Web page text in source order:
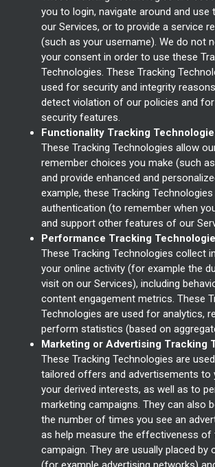
you to login, navigate around and
our Services, or to provide a service
(such as your username). We do not
your consent in order to use these
Technologies. These Tracking
used for security and integrity
detect violation of our policies and
security features.
Functionality Tracking
These Tracking Technologies allow
remember choices you make (such
and provide enhanced and
example, these Tracking
authentication (to remember when
and support other features of our
Performance Tracking
These Tracking Technologies collect
your online activity (for example the
visit on our Services), including
content engagement metrics. These
Technologies are used for analytics,
perform statistics (based on
Marketing or Advertising Tracking
These Tracking Technologies are
tailored offers and advertisements to
your derived interests, as well as to
marketing campaigns. They can also
the number of times you see an
as help measure the effectiveness of
campaign. They are usually placed by